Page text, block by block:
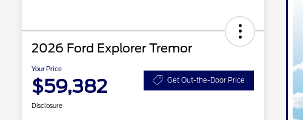
2026 Ford Explorer Tremor
Your Price
$59,382 Get Out-the-Door Price
Disclosure